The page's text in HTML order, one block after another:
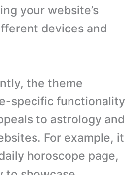
your website’s
devices and
the theme
specific functionality
to astrology and
For example, it
horoscope page,